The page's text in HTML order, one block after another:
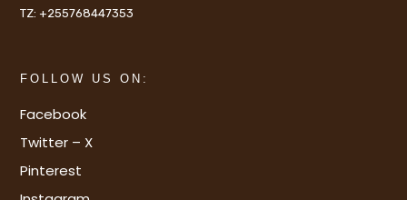
TZ:+255768447353
FOLLOW US ON:
Facebook
Twitter – X
Pinterest